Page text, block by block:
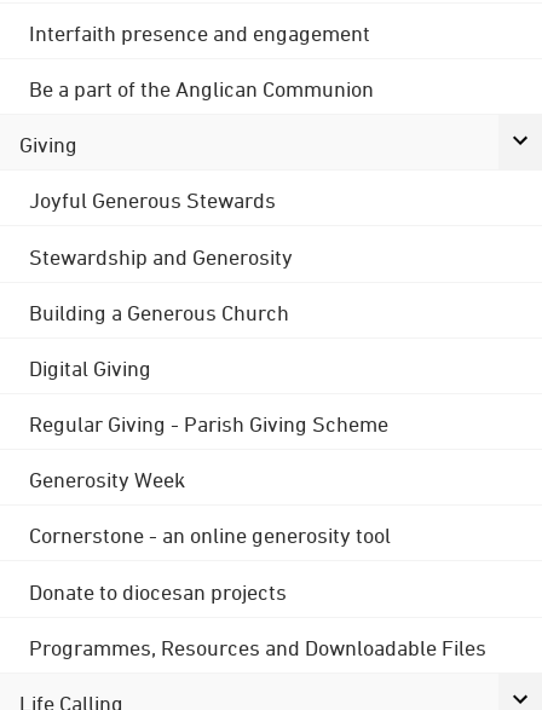
Interfaith presence and engagement
Be a part of the Anglican Communion
Giving
Joyful Generous Stewards
Stewardship and Generosity
Building a Generous Church
Digital Giving
Regular Giving - Parish Giving Scheme
Generosity Week
Cornerstone - an online generosity tool
Donate to diocesan projects
Programmes, Resources and Downloadable Files
Life Calling